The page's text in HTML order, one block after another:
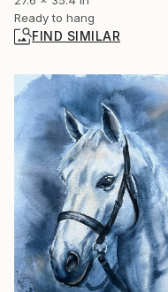
Ready to hang
FIND SIMILAR